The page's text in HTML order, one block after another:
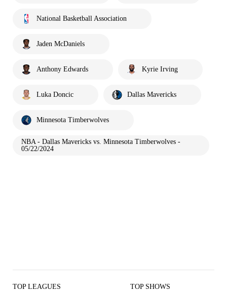
National Basketball Association
Jaden McDaniels
Anthony Edwards Kyrie Irving
Luka Doncic Dallas Mavericks
Minnesota Timberwolves
NBA - Dallas Mavericks vs. Minnesota Timberwolves -
05/22/2024
TOP LEAGUES TOP SHOWS